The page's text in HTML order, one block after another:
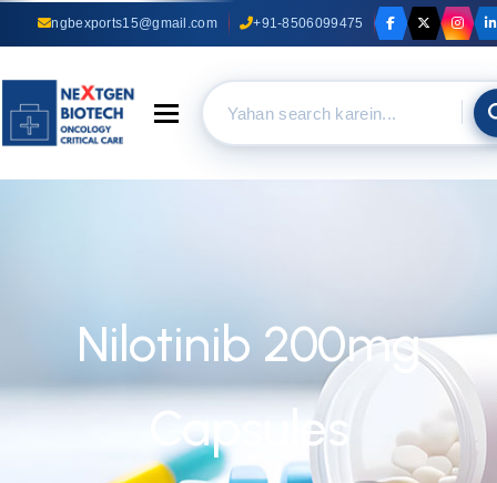
ngbexports15@gmail.com +91-8506099475
Toggle navigation
Nilotinib 200mg
Capsules